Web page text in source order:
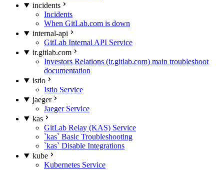
incidents
Incidents
When GitLab.com is down
internal-api
GitLab Internal API Service
ir.gitlab.com
Investors Relations (ir.gitlab.com) main troubleshoot
documentation
istio
Istio Service
jaeger
Jaeger Service
kas
GitLab Relay (KAS) Service
`kas` Basic Troubleshooting
`kas` Disable Integrations
kube
Kubernetes Service